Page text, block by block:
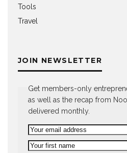
Tools
Travel
JOIN NEWSLETTER
Get members-only
as well as the recap from
delivered monthly.